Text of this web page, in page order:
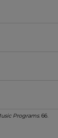
Programs. 66.